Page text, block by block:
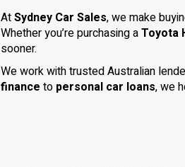
AtSydney Car Sales, we make
Whether you’re purchasing aToyota
sooner.
We work with trusted Australian
finance to personal car loans, we